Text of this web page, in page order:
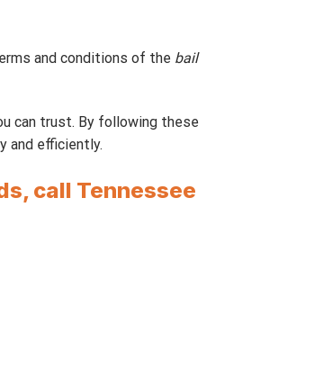
and conditions of the bail
can trust. By following these
and efficiently.
call Tennessee